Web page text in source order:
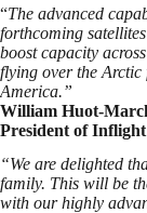
“The advanced
forthcoming
boost capacity
flying over the Arctic
America.”
William Huot-
President of
“We are delighted
family. This will be
with our highly